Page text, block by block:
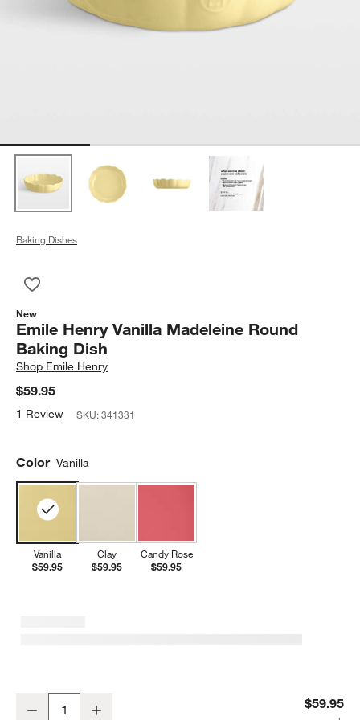
Baking Dishes
New
Emile Henry Vanilla Madeleine Round
Baking Dish
Shop Emile Henry
$59.95
1 Review SKU:341331
Color Vanilla
Vanilla
$59.95
Clay
$59.95
Candy Rose
$59.95
Decrease $59.95